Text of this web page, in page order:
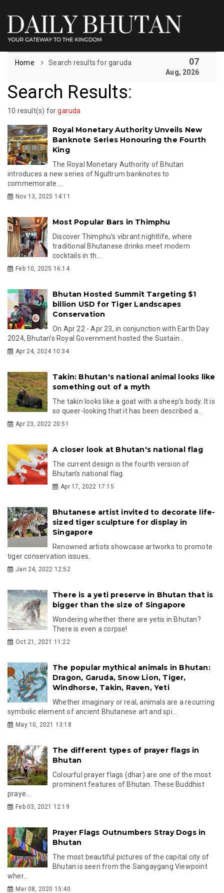
Home Search results for garuda 07
Aug, 2026
Search Results:
10 result(s) forgaruda
Royal Monetary Authority Unveils New
Banknote Series Honouring the Fourth
King
The Royal Monetary Authority of Bhutan
introduces a new series of Ngultrum banknotes to
commemorate ...
Nov 13, 2025 14:11
Most Popular Bars in Thimphu
Discover Thimphu’s vibrant nightlife, where
traditional Bhutanese drinks meet modern
cocktails in th...
Feb 10, 2025 16:14
Bhutan Hosted Summit Targeting $1
billion USD for Tiger Landscapes
Conservation
On Apr 22 - Apr 23, in conjunction with Earth Day
2024, Bhutan's Royal Government hosted the Sustain...
Apr 24, 2024 10:34
Takin: Bhutan's national animal looks like
something out of a myth
The takin looks like a goat with a sheep’s body. It is
so queer-looking that it has been described a...
Apr 23, 2022 20:51
A closer look at Bhutan's national flag
The current design is the fourth version of
Bhutan’s national flag.
Apr 17, 2022 17:15
Bhutanese artist invited to decorate life-
sized tiger sculpture for display in
Singapore
Renowned artists showcase artworks to promote
tiger conservation issues.
Jan 24, 2022 12:52
There is a yeti preserve in Bhutan that is
bigger than the size of Singapore
Wondering whether there are yetis in Bhutan?
There is even a corpse!
Oct 21, 2021 11:22
The popular mythical animals in Bhutan:
Dragon, Garuda, Snow Lion, Tiger,
Windhorse, Takin, Raven, Yeti
Whether imaginary or real, animals are a recurring
symbolic element of ancient Bhutanese art and spi...
May 10, 2021 13:18
The different types of prayer flags in
Bhutan
Colourful prayer flags (dhar) are one of the most
prominent features of Bhutan. These Buddhist
praye...
Feb 03, 2021 12:19
Prayer Flags Outnumbers Stray Dogs in
Bhutan
The most beautiful pictures of the capital city of
Bhutan is seen from the Sangaygang Viewpoint
wher...
Mar 08, 2020 15:40